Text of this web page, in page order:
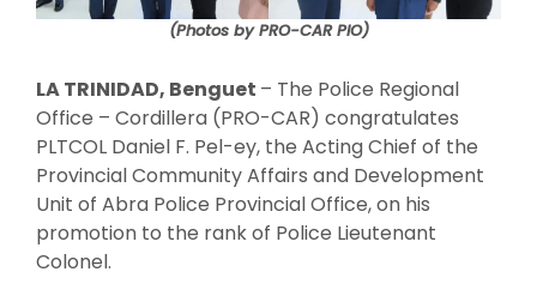
(Photos by PRO-CAR PIO)
LA TRINIDAD, Benguet – The Police Regional
Office – Cordillera (PRO-CAR) congratulates
PLTCOL Daniel F. Pel-ey, the Acting Chief of the
Provincial Community Affairs and Development
Unit of Abra Police Provincial Office, on his
promotion to the rank of Police Lieutenant
Colonel.